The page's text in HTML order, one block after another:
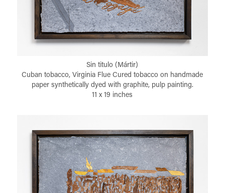
Sin titulo (Mártir)
Cuban tobacco, Virginia Flue Cured tobacco on handmade
paper synthetically dyed with graphite, pulp painting.
11 x 19 inches